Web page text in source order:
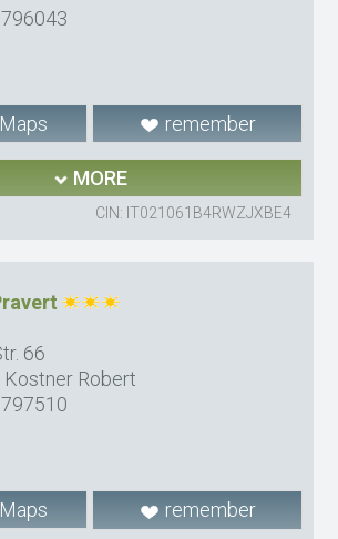
remember
MORE
CIN: IT021061B4RWZJXBE4
66
Kostner Robert
remember